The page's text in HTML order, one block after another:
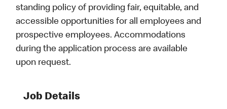
standing policy of providing fair, equitable, and
accessible opportunities for all employees and
prospective employees. Accommodations
during the application process are available
upon request.
Job Details